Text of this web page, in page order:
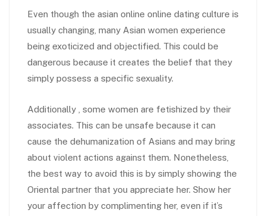
Even though the asian online online dating culture is
usually changing, many Asian women experience
being exoticized and objectified. This could be
dangerous because it creates the belief that they
simply possess a specific sexuality.
Additionally , some women are fetishized by their
associates. This can be unsafe because it can
cause the dehumanization of Asians and may bring
about violent actions against them. Nonetheless,
the best way to avoid this is by simply showing the
Oriental partner that you appreciate her. Show her
your affection by complimenting her, even if it’s